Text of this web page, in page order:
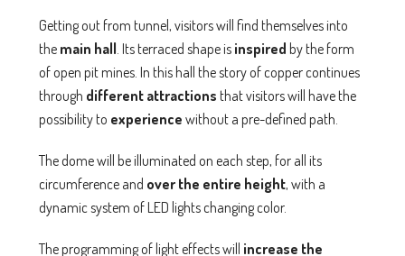
Getting out from tunnel, visitors will find themselves into
the main hall. Its terraced shape is inspired by the form
of open pit mines. In this hall the story of copper continues
through different attractions that visitors will have the
possibility to experience without a pre-defined path.
The dome will be illuminated on each step, for all its
circumference and over the entire height, with a
dynamic system of LED lights changing color.
The programming of light effects will increase the